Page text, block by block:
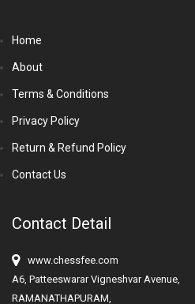
Home
About
Terms & Conditions
Privacy Policy
Return & Refund Policy
Contact Us
Contact Detail
www.chessfee.com
A6, Patteeswarar Vigneshvar Avenue,
RAMANATHAPURAM,